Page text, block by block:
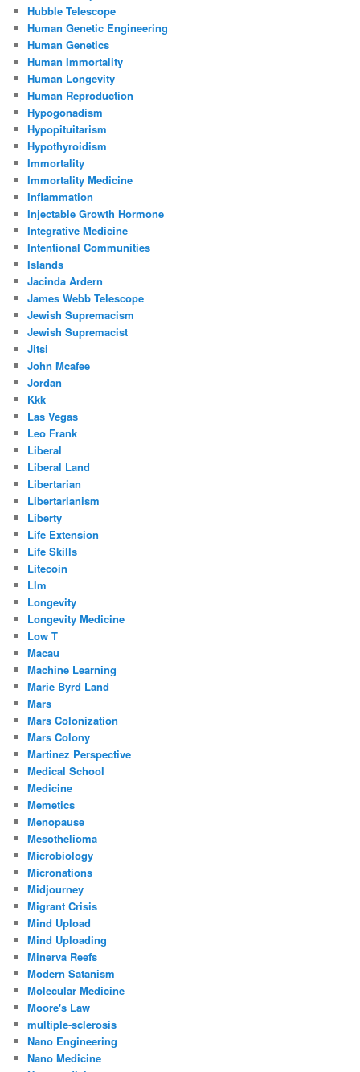
Hubble Telescope
Human Genetic Engineering
Human Genetics
Human Immortality
Human Longevity
Human Reproduction
Hypogonadism
Hypopituitarism
Hypothyroidism
Immortality
Immortality Medicine
Inflammation
Injectable Growth Hormone
Integrative Medicine
Intentional Communities
Islands
Jacinda Ardern
James Webb Telescope
Jewish Supremacism
Jewish Supremacist
Jitsi
John Mcafee
Jordan
Kkk
Las Vegas
Leo Frank
Liberal
Liberal Land
Libertarian
Libertarianism
Liberty
Life Extension
Life Skills
Litecoin
Llm
Longevity
Longevity Medicine
Low T
Macau
Machine Learning
Marie Byrd Land
Mars
Mars Colonization
Mars Colony
Martinez Perspective
Medical School
Medicine
Memetics
Menopause
Mesothelioma
Microbiology
Micronations
Midjourney
Migrant Crisis
Mind Upload
Mind Uploading
Minerva Reefs
Modern Satanism
Molecular Medicine
Moore's Law
multiple-sclerosis
Nano Engineering
Nano Medicine